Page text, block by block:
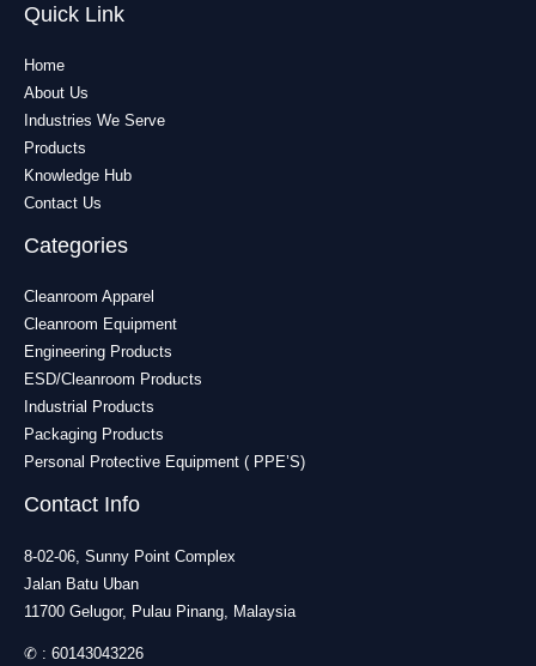
Quick Link
Home
About Us
Industries We Serve
Products
Knowledge Hub
Contact Us
Categories
Cleanroom Apparel
Cleanroom Equipment
Engineering Products
ESD/Cleanroom Products
Industrial Products
Packaging Products
Personal Protective Equipment ( PPE’S)
Contact Info
8-02-06, Sunny Point Complex
Jalan Batu Uban
11700 Gelugor, Pulau Pinang, Malaysia
✆ : 60143043226